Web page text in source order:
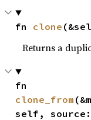
fn clone
Returns a
clone_from
self,